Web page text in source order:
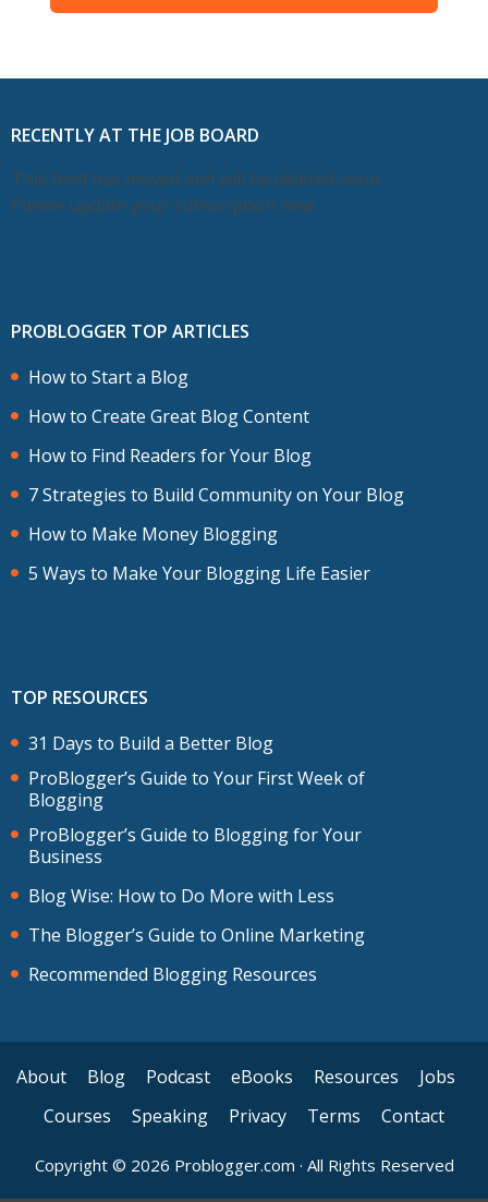
RECENTLY AT THE JOB BOARD
This feed has moved and will be deleted soon.
Please update your subscription now.
PROBLOGGER TOP ARTICLES
How to Start a Blog
How to Create Great Blog Content
How to Find Readers for Your Blog
7 Strategies to Build Community on Your Blog
How to Make Money Blogging
5 Ways to Make Your Blogging Life Easier
TOP RESOURCES
31 Days to Build a Better Blog
ProBlogger’s Guide to Your First Week of
Blogging
ProBlogger’s Guide to Blogging for Your
Business
Blog Wise: How to Do More with Less
The Blogger’s Guide to Online Marketing
Recommended Blogging Resources
About Blog Podcast eBooks Resources
Jobs
Courses
Speaking Privacy Terms Contact
Copyright © 2026 Problogger.com · All Rights Reserved